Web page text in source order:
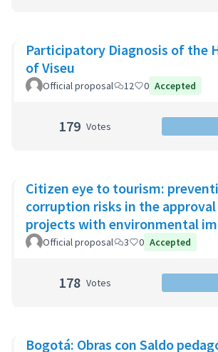
Participatory Diagnosis of the
of Viseu
Official proposal 12 0 Accepted
179 Votes
Citizen eye to tourism:
corruption risks in the
projects with environmental
Riviera Maya
Official proposal 3 0 Accepted
178 Votes
Bogotá: Obras con Saldo